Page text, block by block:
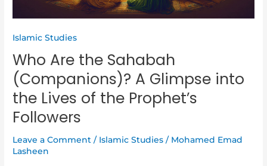
Islamic Studies
Who Are the Sahabah
(Companions)? A Glimpse into
the Lives of the Prophet’s
Followers
Leave a Comment / Islamic Studies / Mohamed Emad
Lasheen
of
Prophet’s
Followers